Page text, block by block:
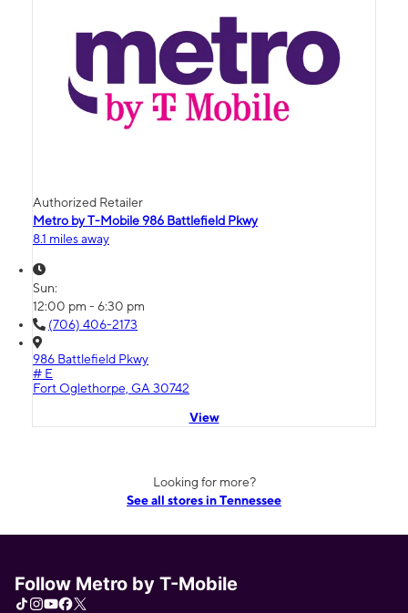
Authorized Retailer
Metro by T-Mobile 986 Battlefield Pkwy
8.1 miles away
Sun:
12:00 pm - 6:30 pm
(706) 406-2173
986 Battlefield Pkwy
# E
Fort Oglethorpe, GA 30742
View
Looking for more?
See all stores in Tennessee